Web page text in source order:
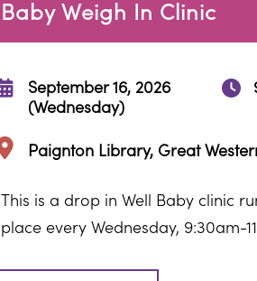
Baby Weigh In Clinic
September 16, 2026
(Wednesday)
Paignton Library, Great
This is a drop in Well Baby clinic
place every Wednesday, 9:30am-